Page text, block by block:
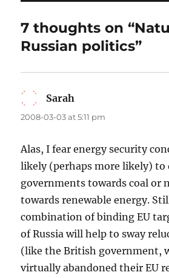
7 thoughts on
Russian politics”
Sarah
2008-03-03 at 5:11 pm
Alas, I fear energy security
likely (perhaps more likely) to
governments towards coal or
towards renewable energy.
combination of binding EU
of Russia will help to sway
(like the British government,
virtually abandoned their EU